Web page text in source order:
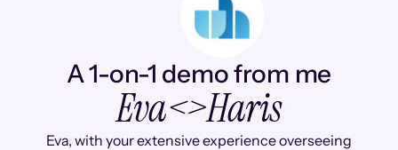
A 1-on-1 demo from me
Eva<>Haris
Eva, with your extensive experience overseeing